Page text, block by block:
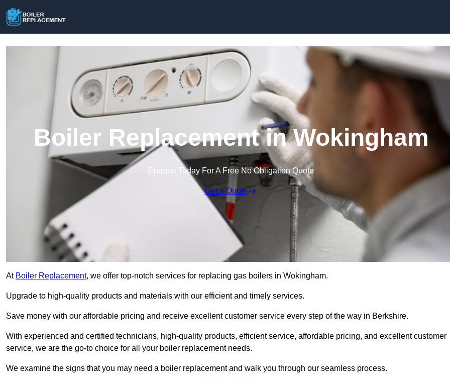
Boiler Replacement in Wokingham
Enquire Today For A Free No Obligation Quote
Get a Quote
At Boiler Replacement, we offer top-notch services for replacing gas boilers in Wokingham.
Upgrade to high-quality products and materials with our efficient and timely services.
Save money with our affordable pricing and receive excellent customer service every step of the way in Berkshire.
With experienced and certified technicians, high-quality products, efficient service, affordable pricing, and excellent customer
service, we are the go-to choice for all your boiler replacement needs.
We examine the signs that you may need a boiler replacement and walk you through our seamless process.